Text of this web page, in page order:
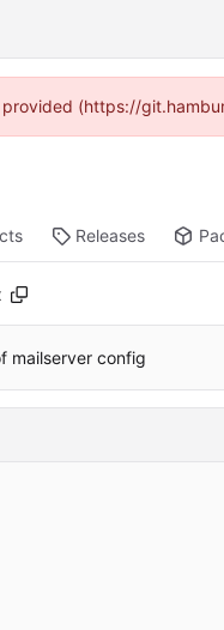
(https://
Releases
mailserver config